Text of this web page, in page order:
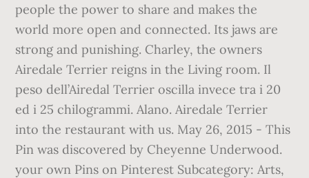
people the power to share and makes the
world more open and connected. Its jaws are
strong and punishing. Charley, the owners
Airedale Terrier reigns in the Living room. Il
peso dell’Airedal Terrier oscilla invece tra i 20
ed i 25 chilogrammi. Alano. Airedale Terrier
into the restaurant with us. May 26, 2015 - This
Pin was discovered by Cheyenne Underwood.
your own Pins on Pinterest Subcategory: Arts,